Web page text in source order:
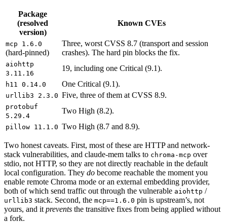
Package
(resolved
version)
Known CVEs
mcp 1.6.0
(hard-pinned)
Three, worst CVSS 8.7 (transport and session
crashes). The hard pin blocks the fix.
aiohttp
3.11.16
19, including one Critical (9.1).
h11 0.14.0 One Critical (9.1).
urllib3 2.3.0 Five, three of them at CVSS 8.9.
protobuf
5.29.4
Two High (8.2).
pillow 11.1.0 Two High (8.7 and 8.9).
Two honest caveats. First, most of these are HTTP and network-
stack vulnerabilities, and claude-mem talks to chroma-mcp over
stdio, not HTTP, so they are not directly reachable in the default
local configuration. They do become reachable the moment you
enable remote Chroma mode or an external embedding provider,
both of which send traffic out through the vulnerable aiohttp /
urllib3 stack. Second, the mcp==1.6.0 pin is upstream’s, not
yours, and it prevents the transitive fixes from being applied without
a fork.